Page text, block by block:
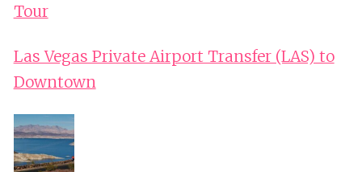
Tour
Las Vegas Private Airport Transfer (LAS) to
Downtown